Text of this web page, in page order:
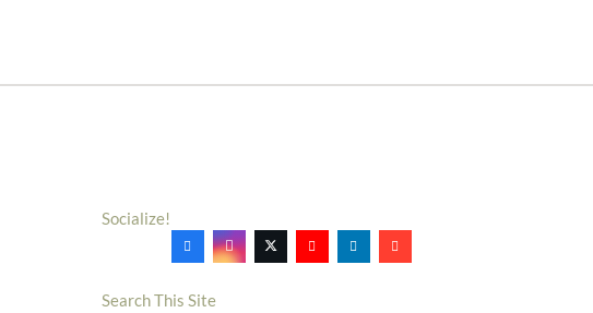
Socialize!
Search This Site